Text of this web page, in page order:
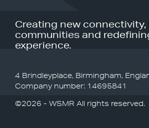
Creating new
communities and
experience.
4 Brindleyplace, Birmingham,
Company number: 14695841
©2026 - WSMR All rights reserved.